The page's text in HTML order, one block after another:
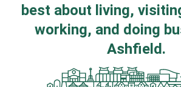
best about living,
working, and doing
Ashfield.